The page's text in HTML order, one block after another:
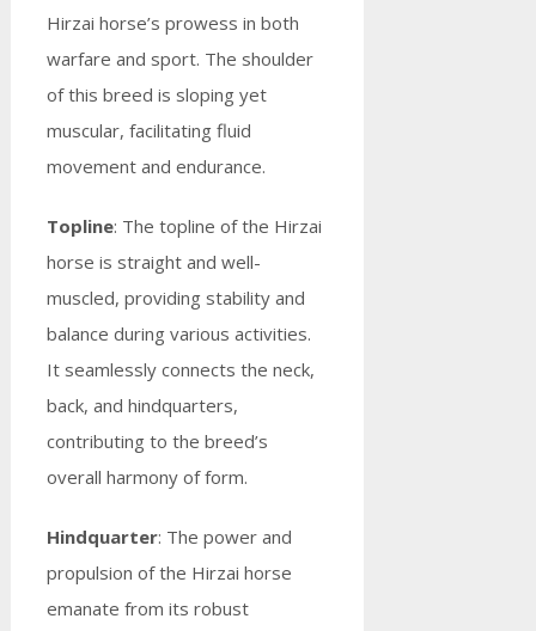
Hirzai horse’s prowess in both
warfare and sport. The shoulder
of this breed is sloping yet
muscular, facilitating fluid
movement and endurance.
Topline: The topline of the Hirzai
horse is straight and well-
muscled, providing stability and
balance during various activities.
It seamlessly connects the neck,
back, and hindquarters,
contributing to the breed’s
overall harmony of form.
Hindquarter: The power and
propulsion of the Hirzai horse
emanate from its robust